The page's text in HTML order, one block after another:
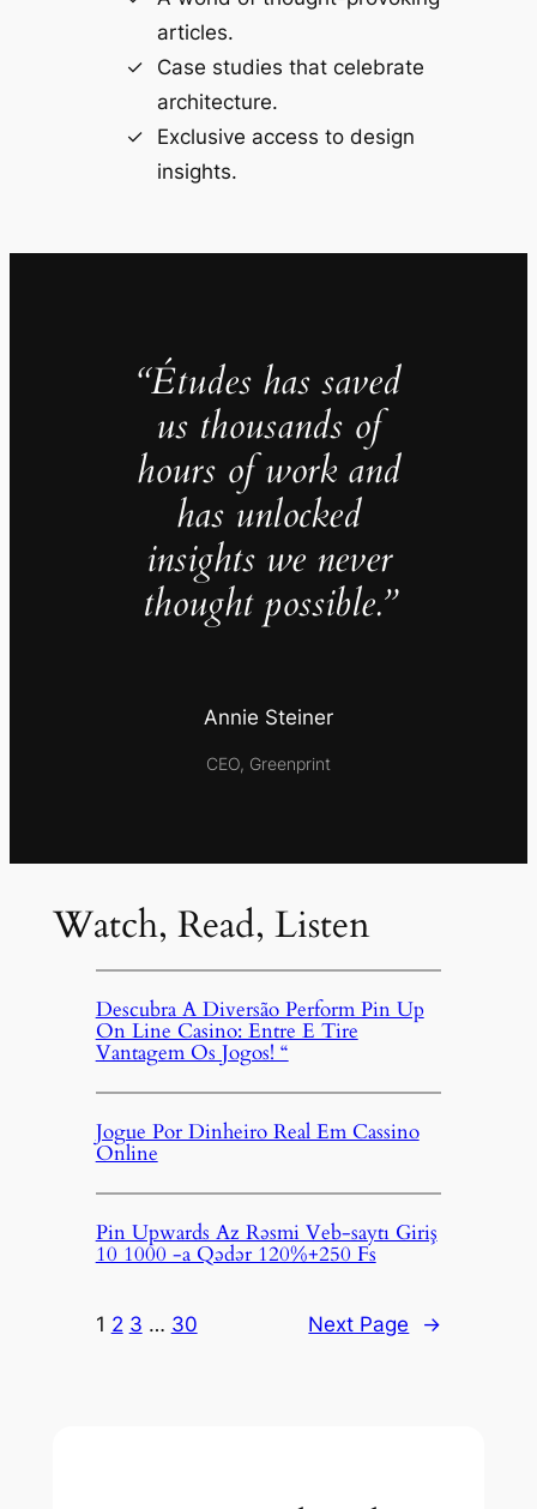
articles.
Case studies that celebrate
architecture.
Exclusive access to design
insights.
“Études has saved
us thousands of
hours of work and
has unlocked
insights we never
thought possible.”
Annie Steiner
CEO, Greenprint
Watch, Read, Listen
Descubra A Diversão Perform Pin Up
On Line Casino: Entre E Tire
Vantagem Os Jogos! “
Jogue Por Dinheiro Real Em Cassino
Online
Pin Upwards Az Rəsmi Veb-saytı Giriş
10 1000 -a Qədər 120%+250 Fs
1 2 3 … 30 Next Page →